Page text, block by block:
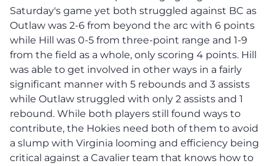
Saturday's game yet both struggled against BC as
Outlaw was 2-6 from beyond the arc with 6 points
while Hill was 0-5 from three-point range and 1-9
from the field as a whole, only scoring 4 points. Hill
was able to get involved in other ways in a fairly
significant manner with 5 rebounds and 3 assists
while Outlaw struggled with only 2 assists and 1
rebound. While both players still found ways to
contribute, the Hokies need both of them to avoid
a slump with Virginia looming and efficiency being
critical against a Cavalier team that knows how to